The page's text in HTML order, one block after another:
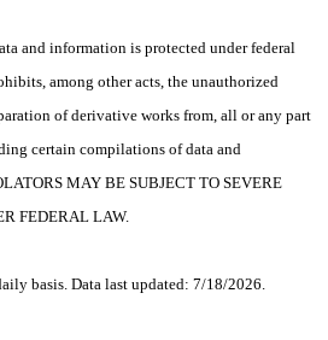
and information is protected under federal
among other acts, the unauthorized
of derivative works from, all or any part
certain compilations of data and
MAY BE SUBJECT TO SEVERE
FEDERAL LAW.
basis. Data last updated: 7/18/2026.